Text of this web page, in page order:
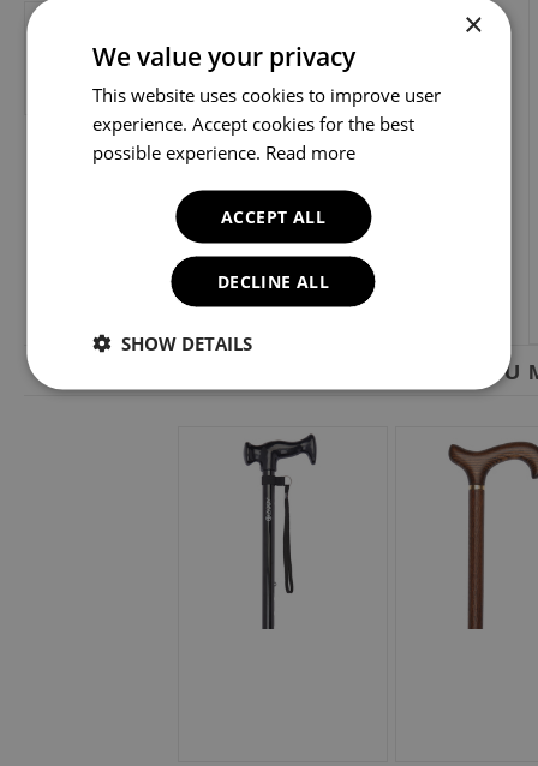
YOU
×
We value your privacy
This website uses cookies to improve user
experience. Accept cookies for the best
possible experience. Read more
ACCEPT ALL
DECLINE ALL
SHOW DETAILS